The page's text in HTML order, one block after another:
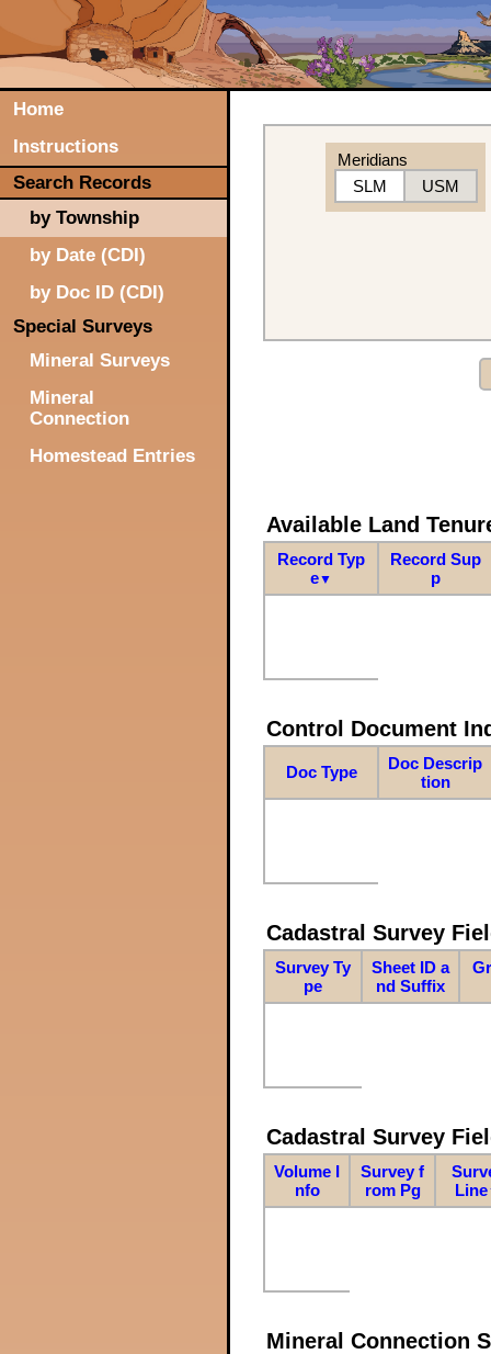
Home
Instructions
Search Records
by Township
by Date (CDI)
by Doc ID (CDI)
Special Surveys
Mineral Surveys
Mineral
Connection
Homestead Entries
Meridians
SLM
USM
Available Land
Record Typ
e▼
Record Sup
p
Control Document
Doc Type
Doc Descrip
tion
Cadastral Survey
Survey Ty
pe
Sheet ID a
nd Suffix
Cadastral Survey
Volume I
nfo
Survey f
rom Pg
Line
Mineral Connection